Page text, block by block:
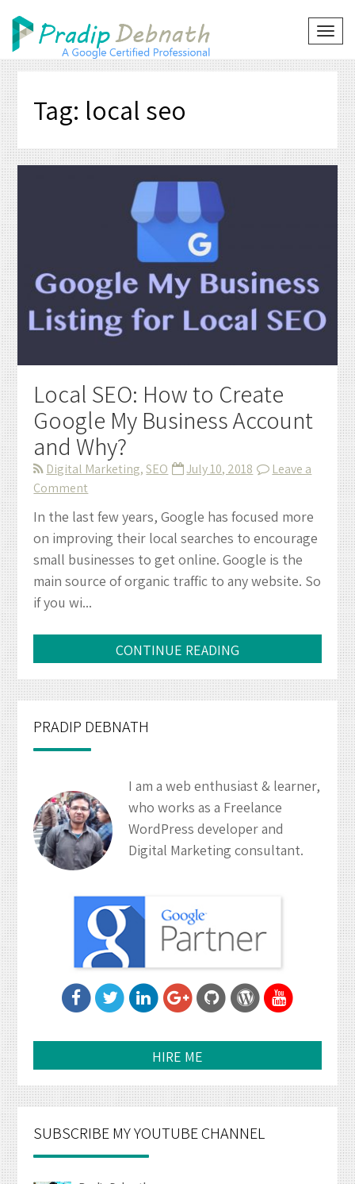
content
Tag: local seo
Local SEO: How to Create
Google My Business Account
and Why?
Digital Marketing,SEO July 10, 2018
Leave a
Comment
SEO:
How
to
Create
Business
Account
and
Why?
In the last few years, Google has focused more
on improving their local searches to encourage
small businesses to get online. Google is the
main source of organic traffic to any website. So
if you wi...
CONTINUE READING
PRADIP DEBNATH
I am a web enthusiast & learner,
who works as a Freelance
WordPress developer and
Digital Marketing consultant.
HIRE ME
SUBSCRIBE MY YOUTUBE CHANNEL